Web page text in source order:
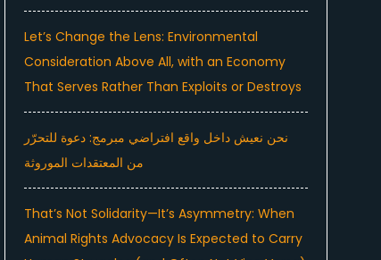
Let’s Change the Lens: Environmental
Consideration Above All, with an Economy
That Serves Rather Than Exploits or Destroys
نحن نعيش داخل واقع افتراضي مبرمج: دعوة للتحرّر
من المعتقدات الموروثة
That’s Not Solidarity—It’s Asymmetry: When
Animal Rights Advocacy Is Expected to Carry